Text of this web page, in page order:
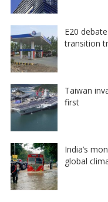
E20
transition
Taiwan
first
India’s
global